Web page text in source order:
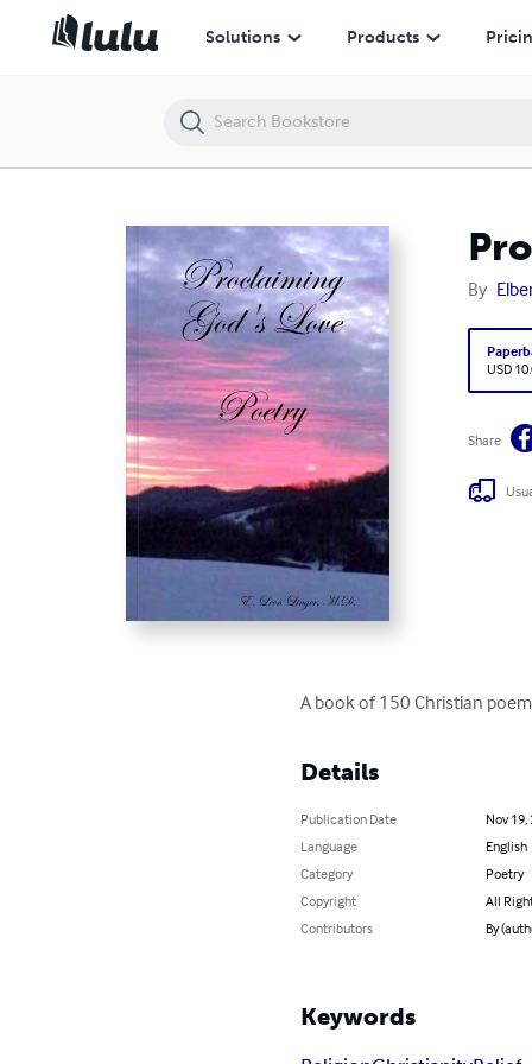
Solutions Products
By
USD
Share
A book of 150 Christian
Details
Publication Date
Nov 19,
Language
English
Category
Poetry
Copyright
All
Contributors
By
Keywords
Proclaiming God's Love